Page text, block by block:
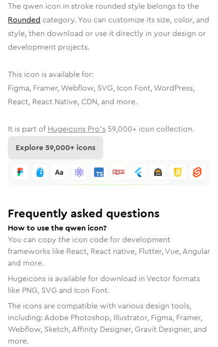
The qwen icon in stroke rounded style belongs to the
Rounded category. You can customize its size, color, and
style, then download or use it directly in your design or
development projects.
This icon is available for:
Figma, Framer, Webflow, SVG, Icon Font, WordPress,
React, React Native, CDN, and more.
It is part of Hugeicons Pro's 59,000+ icon collection.
Explore59,000+ icons
Frequently asked questions
How to use the qwen icon?
You can copy the icon code for development
frameworks like React, React native, Flutter, Vue, Angular
and more.
Hugeicons is available for download in Vector formats
like PNG, SVG and Icon Font.
The icons are compatible with various design tools,
including: Adobe Photoshop, Illustrator, Figma, Framer,
Webflow, Sketch, Affinity Designer, Gravit Designer, and
more.